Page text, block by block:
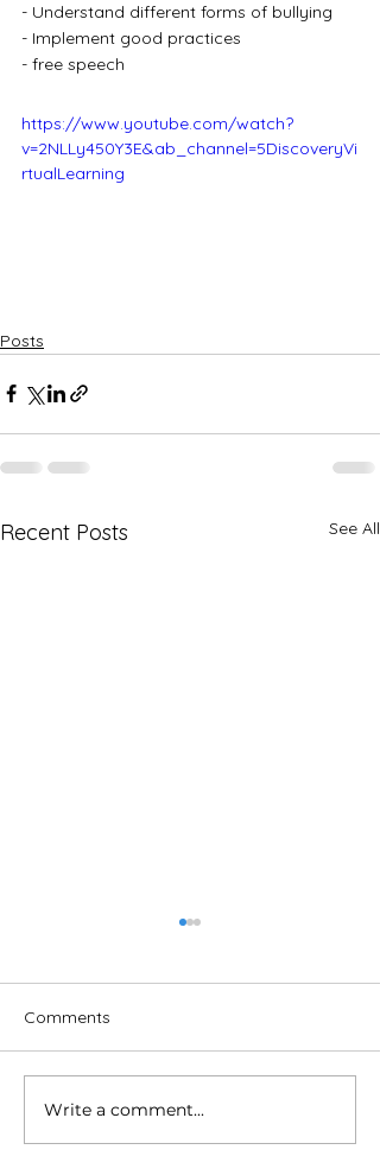
- Understand different forms of bullying
- Implement good practices
- free speech
https://www.youtube.com/watch?
v=2NLLy450Y3E&ab_channel=5DiscoveryVi
rtualLearning
Posts
Recent Posts See All
When ESATs Train Us in
Virtual Reality!
Comments
Write a comment...